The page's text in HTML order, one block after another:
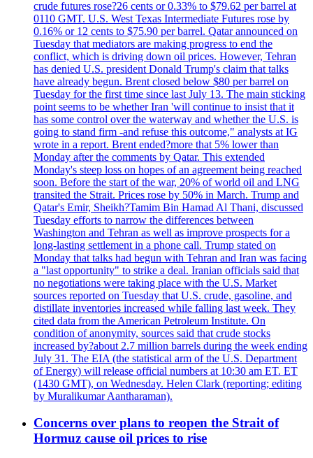
crude futures rose?26 cents or 0.33% to $79.62 per barrel at
0110 GMT. U.S. West Texas Intermediate Futures rose by
0.16% or 12 cents to $75.90 per barrel. Qatar announced on
Tuesday that mediators are making progress to end the
conflict, which is driving down oil prices. However, Tehran
has denied U.S. president Donald Trump's claim that talks
have already begun. Brent closed below $80 per barrel on
Tuesday for the first time since last July 13. The main sticking
point seems to be whether Iran 'will continue to insist that it
has some control over the waterway and whether the U.S. is
going to stand firm -and refuse this outcome," analysts at IG
wrote in a report. Brent ended?more that 5% lower than
Monday after the comments by Qatar. This extended
Monday's steep loss on hopes of an agreement being reached
soon. Before the start of the war, 20% of world oil and LNG
transited the Strait. Prices rose by 50% in March. Trump and
Qatar's Emir, Sheikh?Tamim Bin Hamad Al Thani, discussed
Tuesday efforts to narrow the differences between
Washington and Tehran as well as improve prospects for a
long-lasting settlement in a phone call. Trump stated on
Monday that talks had begun with Tehran and Iran was facing
a "last opportunity" to strike a deal. Iranian officials said that
no negotiations were taking place with the U.S. Market
sources reported on Tuesday that U.S. crude, gasoline, and
distillate inventories increased while falling last week. They
cited data from the American Petroleum Institute. On
condition of anonymity, sources said that crude stocks
increased by?about 2.7 million barrels during the week ending
July 31. The EIA (the statistical arm of the U.S. Department
of Energy) will release official numbers at 10:30 am ET. ET
(1430 GMT), on Wednesday. Helen Clark (reporting; editing
by Muralikumar Aantharaman).
Concerns over plans to reopen the Strait of
Hormuz cause oil prices to rise